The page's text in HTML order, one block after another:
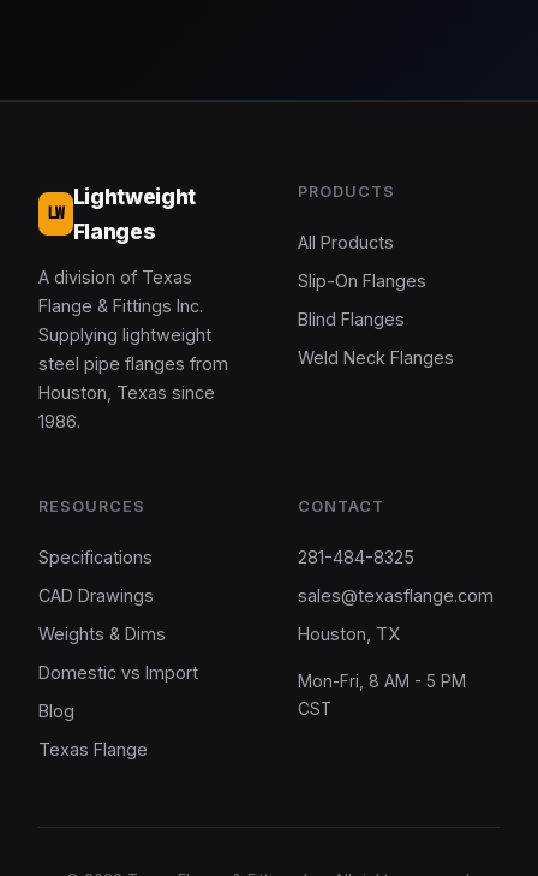
LW
Lightweight
Flanges
A division of Texas
Flange & Fittings Inc.
Supplying lightweight
steel pipe flanges from
Houston, Texas since
1986.
PRODUCTS
All Products
Slip-On Flanges
Blind Flanges
Weld Neck Flanges
RESOURCES
Specifications
CAD Drawings
Weights & Dims
Domestic vs Import
Blog
Texas Flange
CONTACT
281-484-8325
sales@texasflange.com
Houston, TX
Mon-Fri, 8 AM - 5 PM
CST